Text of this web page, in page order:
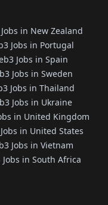
in New Zealand
Jobs in Portugal
Jobs in Spain
Jobs in Sweden
Jobs in Thailand
Jobs in Ukraine
in United Kingdom
in United States
Jobs in Vietnam
Jobs in South Africa